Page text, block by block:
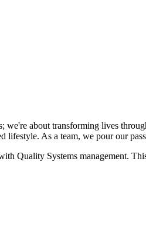
about transforming lives
As a team, we pour our
Quality Systems management.